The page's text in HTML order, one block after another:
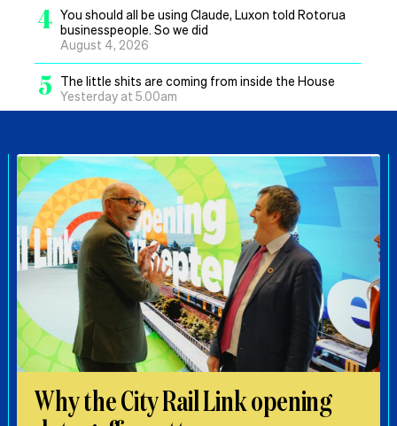
4 You should all be using Claude, Luxon told Rotorua
businesspeople. So we did
August 4, 2026
5
The little shits are coming from inside the House
Yesterday at 5.00am
Why the City Rail Link opening